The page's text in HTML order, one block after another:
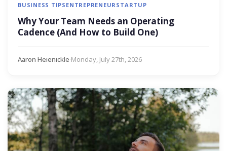
BUSINESS TIPS ENTREPRENEURSTARTUP
Why Your Team Needs an Operating
Cadence (And How to Build One)
Aaron Heienickle·Monday, July 27th, 2026